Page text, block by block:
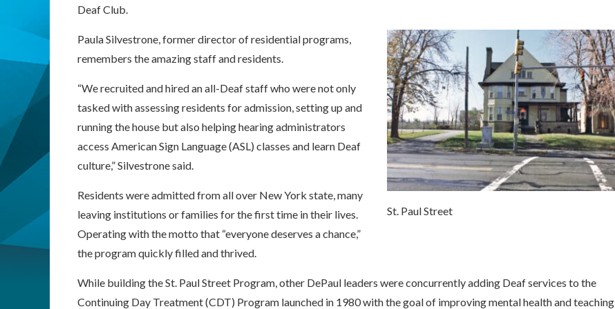
Deaf Club.
St. Paul Street
Paula Silvestrone, former director of residential programs,
remembers the amazing staff and residents.
“We recruited and hired an all-Deaf staff who were not only
tasked with assessing residents for admission, setting up and
running the house but also helping hearing administrators
access American Sign Language (ASL) classes and learn Deaf
culture,” Silvestrone said.
Residents were admitted from all over New York state, many
leaving institutions or families for the first time in their lives.
Operating with the motto that “everyone deserves a chance,”
the program quickly filled and thrived.
While building the St. Paul Street Program, other DePaul leaders were concurrently adding Deaf services to the
Continuing Day Treatment (CDT) Program launched in 1980 with the goal of improving mental health and teaching